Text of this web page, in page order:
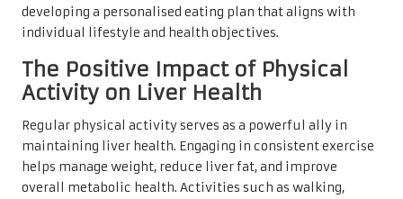
developing a personalised eating plan that aligns with
individual lifestyle and health objectives.
The Positive Impact of Physical
Activity on Liver Health
Regular physical activity serves as a powerful ally in
maintaining liver health. Engaging in consistent exercise
helps manage weight, reduce liver fat, and improve
overall metabolic health. Activities such as walking,